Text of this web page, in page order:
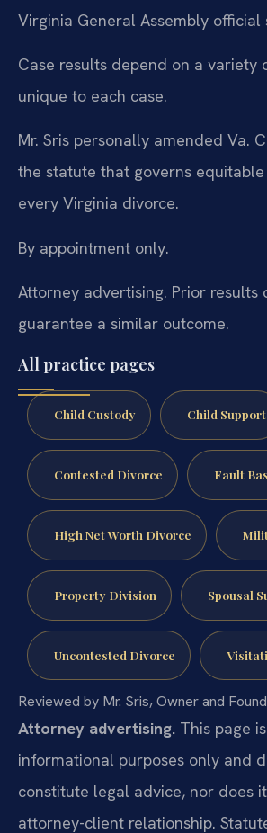
Virginia General Assembly official
Case results depend on a variety
unique to each case.
Mr. Sris personally amended Va.
the statute that governs
every Virginia divorce.
By appointment only.
Attorney advertising. Prior results
guarantee a similar outcome.
All practice pages
Child Custody Child Support
Contested Divorce Fault
High Net Worth Divorce
Property Division Spousal
Uncontested Divorce
Reviewed by Mr. Sris, Owner and
Attorney advertising. This page
informational purposes only and
constitute legal advice, nor does
attorney-client relationship.